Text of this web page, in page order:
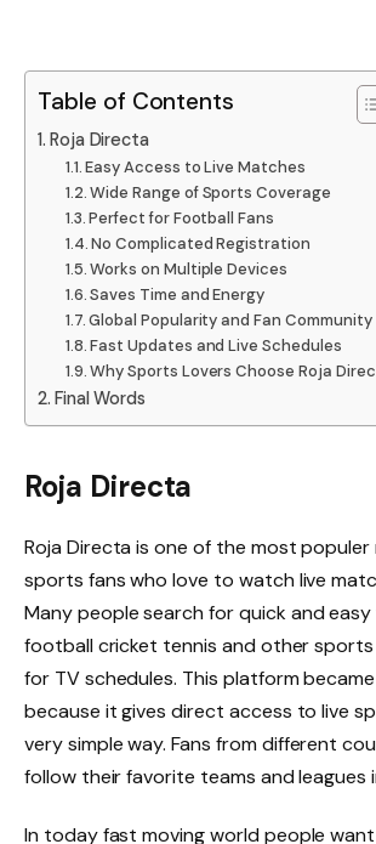
Table of Contents
Roja Directa
Easy Access to Live Matches
Wide Range of Sports Coverage
Perfect for Football Fans
No Complicated Registration
Works on Multiple Devices
Saves Time and Energy
Global Popularity and Fan Community
Fast Updates and Live Schedules
Why Sports Lovers Choose Roja
Final Words
Roja Directa
Roja Directa is one of the most populer
sports fans who love to watch live
Many people search for quick and
football cricket tennis and other
for TV schedules. This platform
because it gives direct access to live
very simple way. Fans from different
follow their favorite teams and leagues
In today fast moving world people